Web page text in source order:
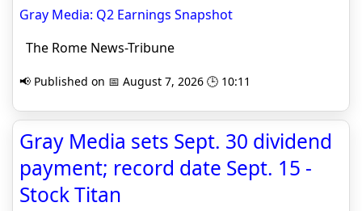
Gray Media: Q2 Earnings Snapshot
The Rome News-Tribune
📢 Published on 📅 August 7, 2026 🕒 10:11
Gray Media sets Sept. 30 dividend
payment; record date Sept. 15 -
Stock Titan